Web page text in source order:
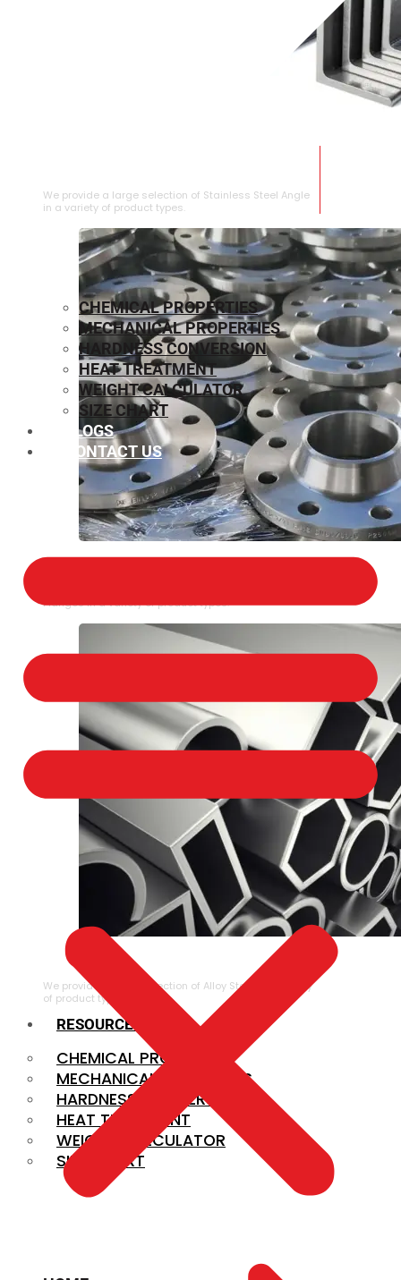
We provide a large selection of Stainless Steel Angle
in a variety of product types.
Flanges in a variety of product types.
ALLOY STEEL
We provide a large selection of Alloy Steel in a variety
of product types.
RESOURCES
CHEMICAL PROPERTIES
MECHANICAL PROPERTIES
HARDNESS CONVERSION
HEAT TREATMENT
WEIGHT CALCULATOR
SIZE CHART
CHEMICAL PROPERTIES
MECHANICAL PROPERTIES
HARDNESS CONVERSION
HEAT TREATMENT
WEIGHT CALCULATOR
SIZE CHART
BLOGS
CONTACT US